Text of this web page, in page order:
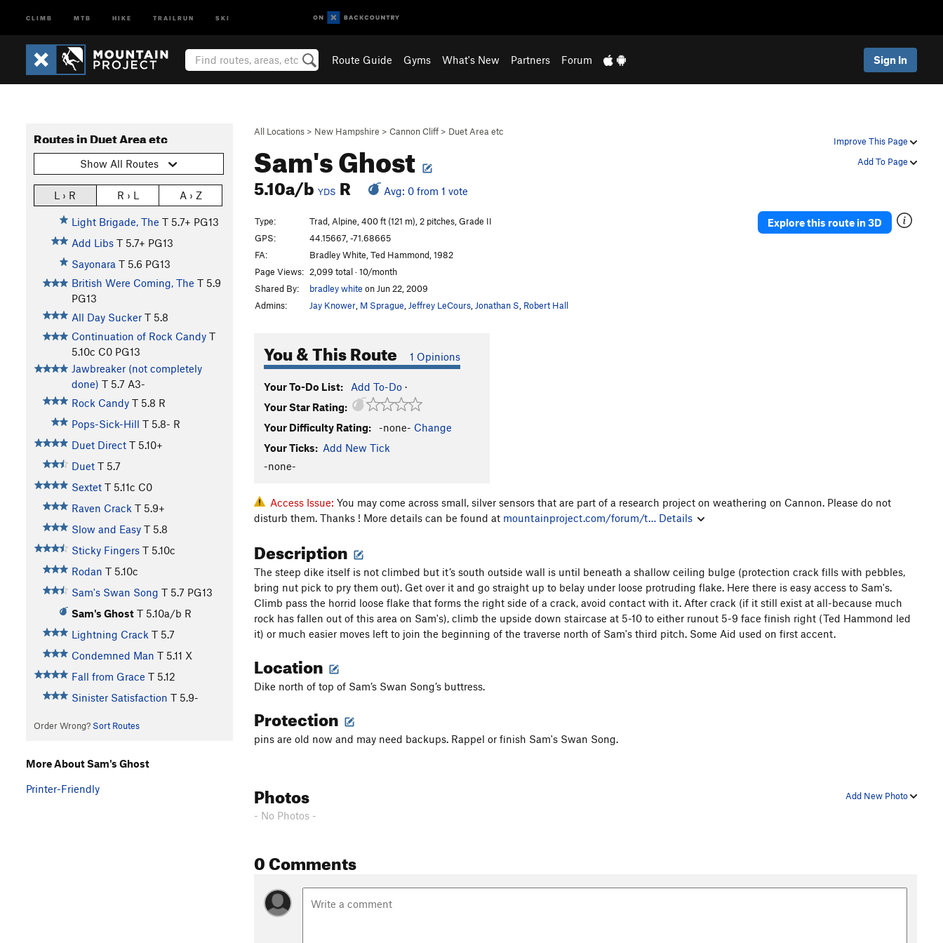
CLIMB MTB HIKE TRAILRUN SKI
Route Guide Gyms What's New Partners Forum Sign In
Improve This Page
Add To Page
All Locations > New Hampshire > Cannon Cliff > Duet Area etc
Sam's Ghost
5.10a/b YDS R Avg: 0 from 1 vote
Routes in Duet Area etc
Show All Routes
L › R R › L A › Z
Light Brigade, The T 5.7+ PG13
Add Libs T 5.7+ PG13
Sayonara T 5.6 PG13
British Were Coming, The T 5.9
PG13
All Day Sucker T 5.8
Continuation of Rock Candy T
5.10c C0 PG13
Jawbreaker (not completely
done) T 5.7 A3-
Rock Candy T 5.8 R
Pops-Sick-Hill T 5.8- R
Duet Direct T 5.10+
Duet T 5.7
Sextet T 5.11c C0
Raven Crack T 5.9+
Slow and Easy T 5.8
Sticky Fingers T 5.10c
Rodan T 5.10c
Sam's Swan Song T 5.7 PG13
Sam's Ghost T 5.10a/b R
Lightning Crack T 5.7
Condemned Man T 5.11 X
Fall from Grace T 5.12
Sinister Satisfaction T 5.9-
Order Wrong? Sort Routes
Type:
Trad, Alpine, 400 ft (121 m), 2 pitches, Grade II
GPS:
44.15667, -71.68665
FA:
Bradley White, Ted Hammond, 1982
Page Views: 2,099 total · 10/month
Shared By:
bradley white on Jun 22, 2009
Admins:
Jay Knower M Sprague Jeffrey LeCours Jonathan S Robert Hall
You & This Route 1 Opinions
Your To-Do List: Add To-Do ·
Your Star Rating:
Your Difficulty Rating:
-none- Change
Your Ticks: Add New Tick
-none-
Explore this route in 3D
Access Issue: You may come across small, silver sensors that are part of a research project on weathering on Cannon. Please do not
disturb them. Thanks ! More details can be found at mountainproject.com/forum/t… Details
Description
The steep dike itself is not climbed but it’s south outside wall is until beneath a shallow ceiling bulge (protection crack fills with pebbles,
bring nut pick to pry them out). Get over it and go straight up to belay under loose protruding flake. Here there is easy access to Sam's.
Climb pass the horrid loose flake that forms the right side of a crack, avoid contact with it. After crack (if it still exist at all-because much
rock has fallen out of this area on Sam's), climb the upside down staircase at 5-10 to either runout 5-9 face finish right (Ted Hammond led
it) or much easier moves left to join the beginning of the traverse north of Sam's third pitch. Some Aid used on first accent.
Location
Dike north of top of Sam’s Swan Song’s buttress.
Protection
pins are old now and may need backups. Rappel or finish Sam's Swan Song.
Add New Photo
Photos
- No Photos -
0 Comments
More About Sam's Ghost
Printer-Friendly